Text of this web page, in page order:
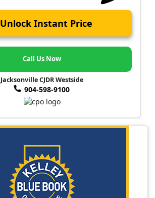
Unlock Instant Price
Call Us Now
Jacksonville CJDR Westside
904-598-9100